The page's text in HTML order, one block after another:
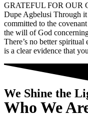
GRATEFUL FOR OUR
Dupe Agbelusi Through
committed to the
the will of God
There’s no better
is a clear evidence that
We Shine the
Who We